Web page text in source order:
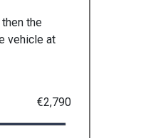
the
vehicle at
€2,790